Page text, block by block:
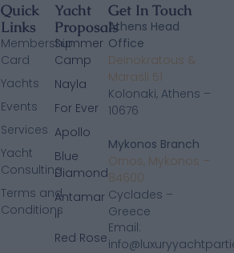
Yacht
Proposals
Summer
Camp
Nayla
For Ever
Apollo
Blue
Diamond
Antamar
II
Red Rose
Quick
Links
Membership
Card
Yachts
Events
Services
Yacht
Consulting
Terms and
Conditions
Get In Touch
Athens Head
Office
Deinokratous &
Marasli 51
Kolonaki, Athens –
10676
Mykonos Branch
Ornos, Mykonos –
84600
Cyclades –
Greece
Email: